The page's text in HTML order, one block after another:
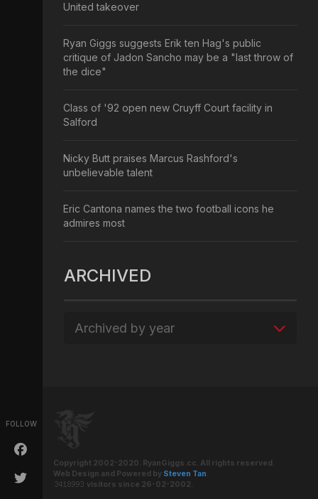
FOLLOW
United takeover
Ryan Giggs suggests Erik ten Hag's public
critique of Jadon Sancho may be a "last throw of
the dice"
Class of '92 open new Cruyff Court facility in
Salford
Nicky Butt praises Marcus Rashford's
unbelievable talent
Eric Cantona names the two football icons he
admires most
ARCHIVED
Archived by year
Copyright 2002-2020. RyanGiggs.cc. All rights reserved.
Web Design and Powered by Steven Tan.
visitors since 26-02-2002.